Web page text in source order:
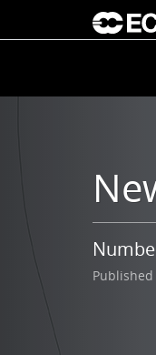
Skip to main content